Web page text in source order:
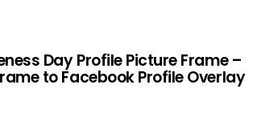
Day Profile Picture Frame –
to Facebook Profile Overlay